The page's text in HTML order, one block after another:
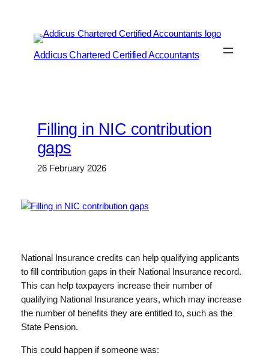
Addicus Chartered Certified Accountants
Filling in NIC contribution
gaps
26 February 2026
National Insurance credits can help qualifying applicants
to fill contribution gaps in their National Insurance record.
This can help taxpayers increase their number of
qualifying National Insurance years, which may increase
the number of benefits they are entitled to, such as the
State Pension.
This could happen if someone was: